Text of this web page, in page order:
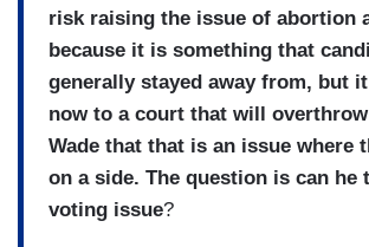
risk raising the issue of abortion
because it is something that
generally stayed away from, but
now to a court that will
Wade that that is an issue where
on a side. The question is can he
voting issue?